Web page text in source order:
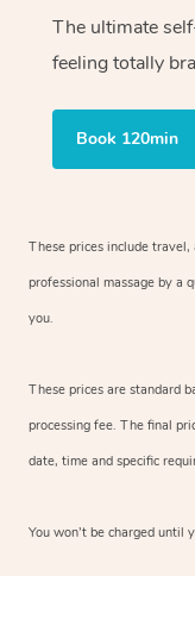
The ultimate
feeling totally
Book 120min
These prices include
professional massage by a
you.
These prices are standard
processing fee. The final
date, time and specific
You won’t be charged until